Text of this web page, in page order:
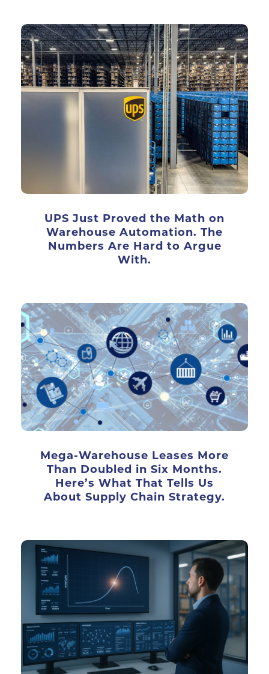
UPS Just Proved the Math on
Warehouse Automation. The
Numbers Are Hard to Argue
With.
Mega-Warehouse Leases More
Than Doubled in Six Months.
Here’s What That Tells Us
About Supply Chain Strategy.